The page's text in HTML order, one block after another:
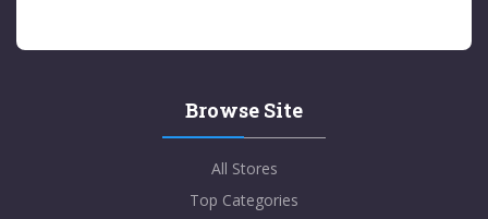
Browse Site
All Stores
Top Categories